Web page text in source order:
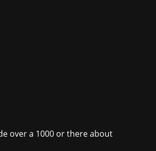
over a 1000 or there about